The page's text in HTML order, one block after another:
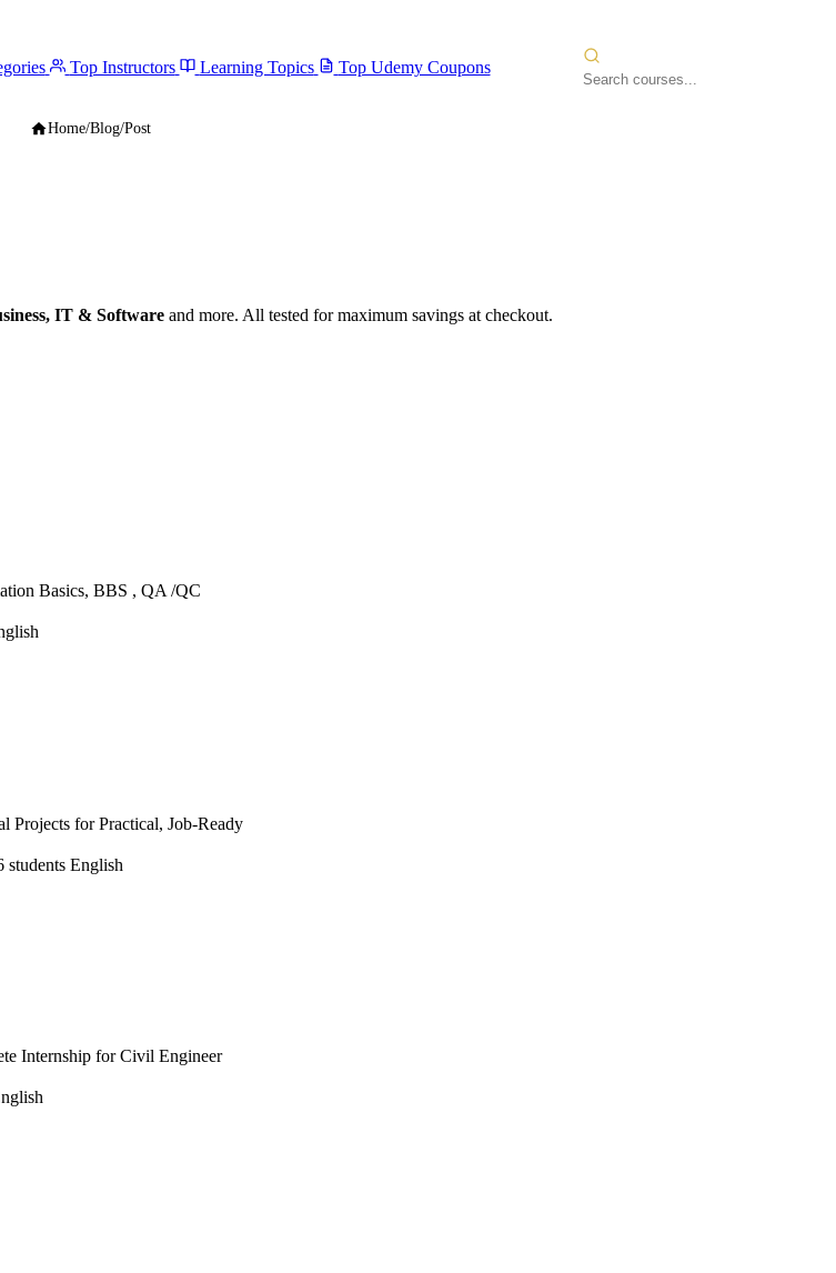
Top Instructors Learning Topics Top Udemy Coupons
Home/Blog/Post
IT & Software and more. All tested for maximum savings at checkout.
Basics, BBS , QA /QC
for Practical, Job-Ready
students English
Internship for Civil Engineer